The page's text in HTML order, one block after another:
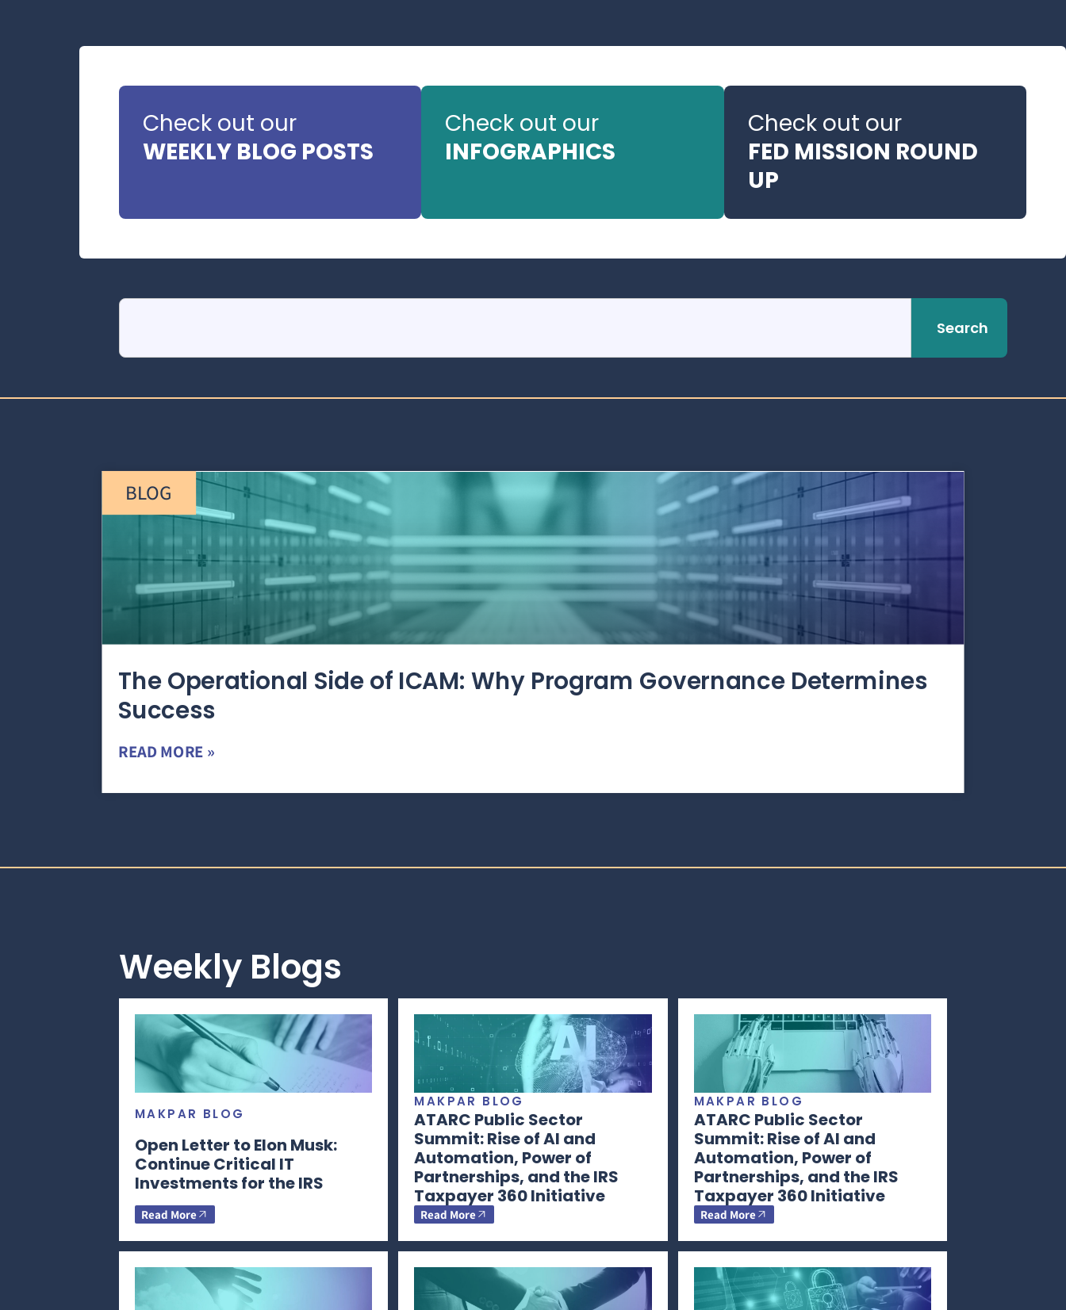
Check out our
WEEKLY BLOG POSTS
Check out our
INFOGRAPHICS
Check out our
FED MISSION ROUND
UP
Search
BLOG
The Operational Side of ICAM: Why Program Governance Determines
Success
READ MORE »
Weekly Blogs
MAKPAR BLOG
Open Letter to Elon Musk:
Continue Critical IT
Investments for the IRS
Read More
MAKPAR BLOG
ATARC Public Sector
Summit: Rise of AI and
Automation, Power of
Partnerships, and the IRS
Taxpayer 360 Initiative
Read More
MAKPAR BLOG
ATARC Public Sector
Summit: Rise of AI and
Automation, Power of
Partnerships, and the IRS
Taxpayer 360 Initiative
Read More